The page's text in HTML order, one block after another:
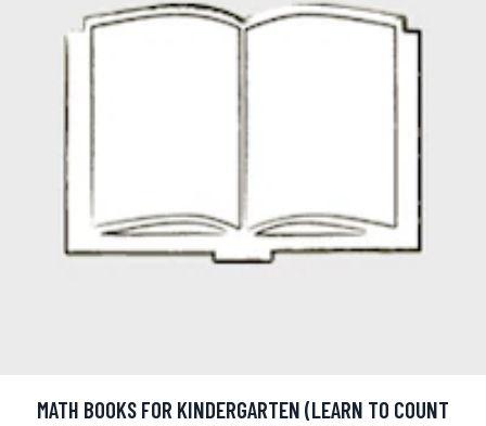
MATH BOOKS FOR KINDERGARTEN (LEARN TO COUNT